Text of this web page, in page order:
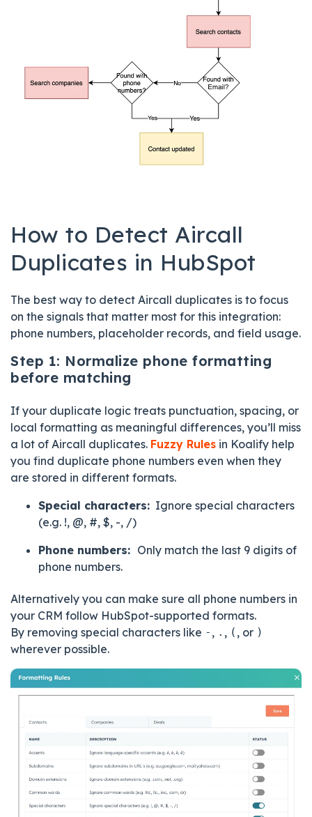
How to Detect Aircall
Duplicates in HubSpot
The best way to detect Aircall duplicates is to focus
on the signals that matter most for this integration:
phone numbers, placeholder records, and field usage.
Step 1: Normalize phone formatting
before matching
If your duplicate logic treats punctuation, spacing, or
local formatting as meaningful differences, you’ll miss
a lot of Aircall duplicates. Fuzzy Rules in Koalify help
you find duplicate phone numbers even when they
are stored in different formats.
Special characters: Ignore special characters
(e.g. !, @, #, $, -, /)
Phone numbers: Only match the last 9 digits of
phone numbers.
Alternatively you can make sure all phone numbers in
your CRM follow HubSpot-supported formats.
By removing special characters like - , . , ( , or )
wherever possible.